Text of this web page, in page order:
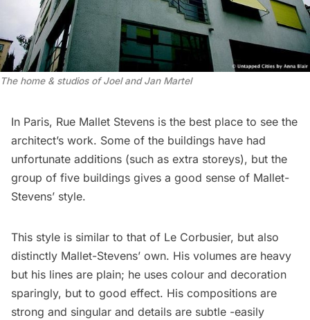
The home & studios of Joel and Jan Martel
In Paris, Rue Mallet Stevens is the best place to see the
architect’s work. Some of the buildings have had
unfortunate additions (such as extra storeys), but the
group of five buildings gives a good sense of Mallet-
Stevens’ style.
This style is similar to that of Le Corbusier, but also
distinctly Mallet-Stevens’ own. His volumes are heavy
but his lines are plain; he uses colour and decoration
sparingly, but to good effect. His compositions are
strong and singular and details are subtle -easily